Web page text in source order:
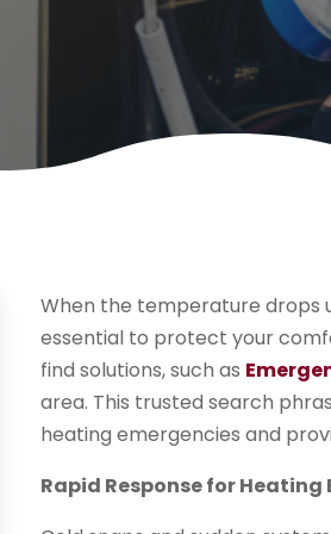
When the temperature drops
essential to protect your
find solutions, such as
area. This trusted search
heating emergencies and
Rapid Response for Heating